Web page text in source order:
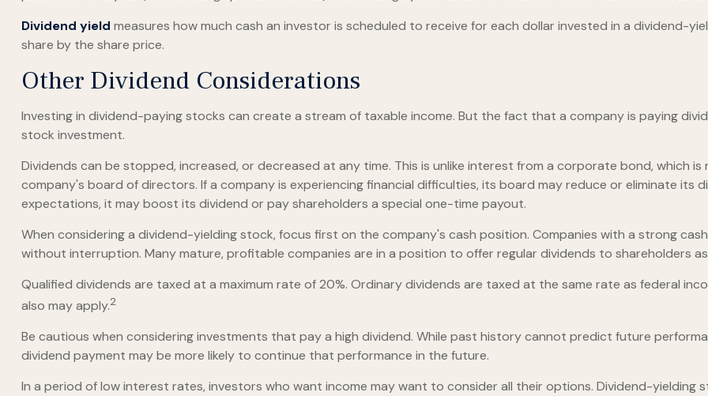
Dividend yield measures how much cash an investor is scheduled to receive for each dollar invested in a dividend-
share by the share price.
Other Dividend Considerations
Investing in dividend-paying stocks can create a stream of taxable income. But the fact that a company is paying
stock investment.
Dividends can be stopped, increased, or decreased at any time. This is unlike interest from a corporate bond, which
company's board of directors. If a company is experiencing financial difficulties, its board may reduce or eliminate its
expectations, it may boost its dividend or pay shareholders a special one-time payout.
When considering a dividend-yielding stock, focus first on the company's cash position. Companies with a strong
without interruption. Many mature, profitable companies are in a position to offer regular dividends to shareholders
Qualified dividends are taxed at a maximum rate of 20%. Ordinary dividends are taxed at the same rate as federal
also may apply.2
Be cautious when considering investments that pay a high dividend. While past history cannot predict future
dividend payment may be more likely to continue that performance in the future.
In a period of low interest rates, investors who want income may want to consider all their options. Dividend-yielding